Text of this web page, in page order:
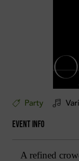
Party
Event Info
A refined